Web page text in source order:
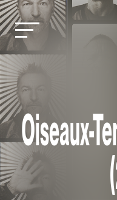
Oiseaux-